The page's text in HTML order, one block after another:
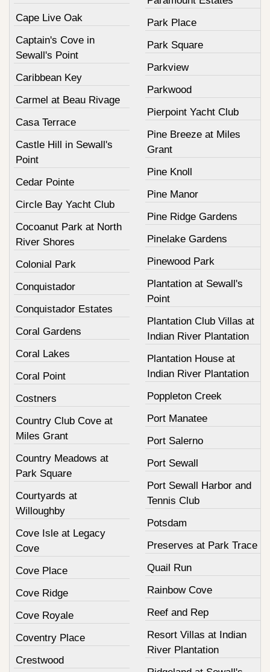
Cape Live Oak
Captain's Cove in
Sewall's Point
Caribbean Key
Carmel at Beau Rivage
Casa Terrace
Castle Hill in Sewall's
Point
Cedar Pointe
Circle Bay Yacht Club
Cocoanut Park at North
River Shores
Colonial Park
Conquistador
Conquistador Estates
Coral Gardens
Coral Lakes
Coral Point
Costners
Country Club Cove at
Miles Grant
Country Meadows at
Park Square
Courtyards at
Willoughby
Cove Isle at Legacy
Cove
Cove Place
Cove Ridge
Cove Royale
Coventry Place
Crestwood
Park Place
Park Square
Parkview
Parkwood
Pierpoint Yacht Club
Pine Breeze at Miles
Grant
Pine Knoll
Pine Manor
Pine Ridge Gardens
Pinelake Gardens
Pinewood Park
Plantation at Sewall's
Point
Plantation Club Villas at
Indian River Plantation
Plantation House at
Indian River Plantation
Poppleton Creek
Port Manatee
Port Salerno
Port Sewall
Port Sewall Harbor and
Tennis Club
Potsdam
Preserves at Park Trace
Quail Run
Rainbow Cove
Reef and Rep
Resort Villas at Indian
River Plantation